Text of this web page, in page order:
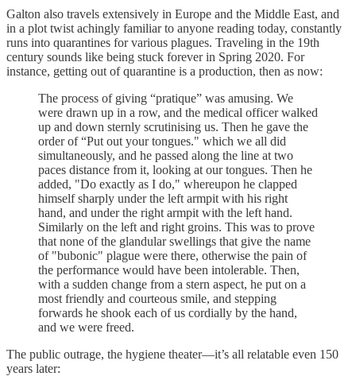
Galton also travels extensively in Europe and the Middle East, and
in a plot twist achingly familiar to anyone reading today, constantly
runs into quarantines for various plagues. Traveling in the 19th
century sounds like being stuck forever in Spring 2020. For
instance, getting out of quarantine is a production, then as now:
The process of giving “pratique” was amusing. We
were drawn up in a row, and the medical officer walked
up and down sternly scrutinising us. Then he gave the
order of “Put out your tongues." which we all did
simultaneously, and he passed along the line at two
paces distance from it, looking at our tongues. Then he
added, "Do exactly as I do," whereupon he clapped
himself sharply under the left armpit with his right
hand, and under the right armpit with the left hand.
Similarly on the left and right groins. This was to prove
that none of the glandular swellings that give the name
of "bubonic" plague were there, otherwise the pain of
the performance would have been intolerable. Then,
with a sudden change from a stern aspect, he put on a
most friendly and courteous smile, and stepping
forwards he shook each of us cordially by the hand,
and we were freed.
The public outrage, the hygiene theater—it’s all relatable even 150
years later: